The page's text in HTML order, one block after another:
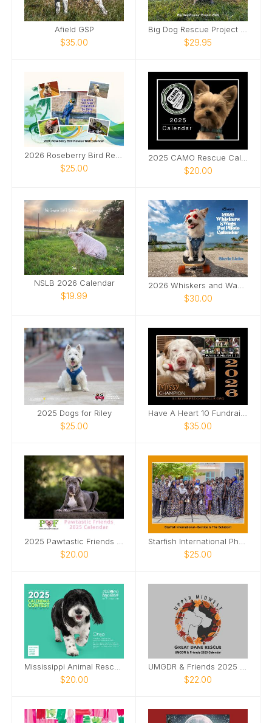
Afield GSP
$35.00
Big Dog Rescue Project 2026
$29.95
$25.00 $20.00
NSLB 2026 Calendar
$19.99 $30.00
2025 Dogs for Riley
$25.00
Have A Heart 10 Fundraising Calendar
$35.00
$20.00 $25.00
Mississippi Animal Rescue League 2025 Calendar
$20.00
UMGDR & Friends 2025 Calendar
$22.00